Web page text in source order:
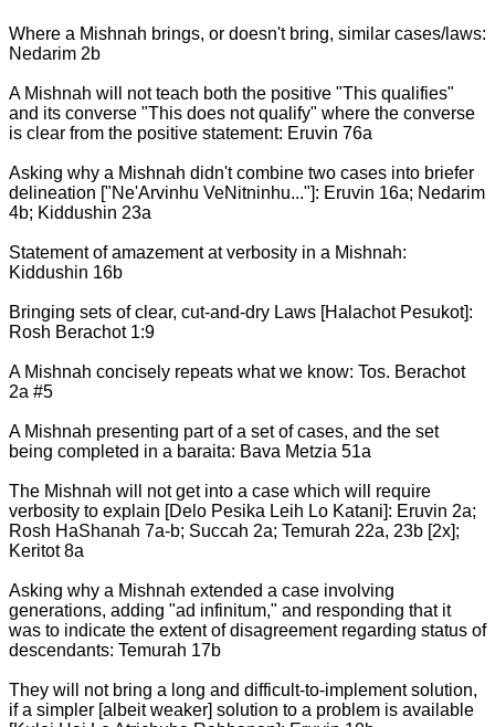
Where a Mishnah brings, or doesn't bring, similar cases/laws:
Nedarim 2b
A Mishnah will not teach both the positive "This qualifies"
and its converse "This does not qualify" where the converse
is clear from the positive statement: Eruvin 76a
Asking why a Mishnah didn't combine two cases into briefer
delineation ["Ne'Arvinhu VeNitninhu..."]: Eruvin 16a; Nedarim
4b; Kiddushin 23a
Statement of amazement at verbosity in a Mishnah:
Kiddushin 16b
Bringing sets of clear, cut-and-dry Laws [Halachot Pesukot]:
Rosh Berachot 1:9
A Mishnah concisely repeats what we know: Tos. Berachot
2a #5
A Mishnah presenting part of a set of cases, and the set
being completed in a baraita: Bava Metzia 51a
The Mishnah will not get into a case which will require
verbosity to explain [Delo Pesika Leih Lo Katani]: Eruvin 2a;
Rosh HaShanah 7a-b; Succah 2a; Temurah 22a, 23b [2x];
Keritot 8a
Asking why a Mishnah extended a case involving
generations, adding "ad infinitum," and responding that it
was to indicate the extent of disagreement regarding status of
descendants: Temurah 17b
They will not bring a long and difficult-to-implement solution,
if a simpler [albeit weaker] solution to a problem is available